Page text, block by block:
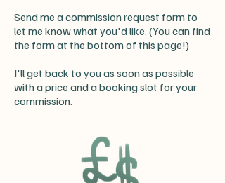
Send me a commission request form to
let me know what you'd like. (You can find
the form at the bottom of this page!)
I'll get back to you as soon as possible
with a price and a booking slot for your
commission.